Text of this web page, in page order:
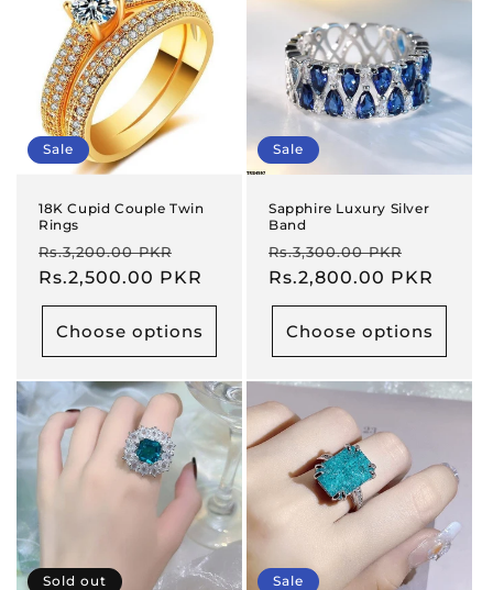
Sale
18K Cupid Couple Twin
Rings
Regular
price
Rs.3,200.00 PKR
price
Rs.2,500.00 PKR
Choose options
Sale
Sapphire Luxury Silver
Band
Regular
price
Rs.3,300.00 PKR
price
Rs.2,800.00 PKR
Choose options
Sold out Sale